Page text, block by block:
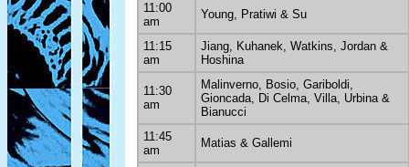
11:00
am
Young, Pratiwi & Su
11:15
am
Jiang, Kuhanek, Watkins, Jordan &
Hoshina
11:30
am
Malinverno, Bosio, Gariboldi,
Gioncada, Di Celma, Villa, Urbina &
Bianucci
11:45
am
Matias & Gallemi